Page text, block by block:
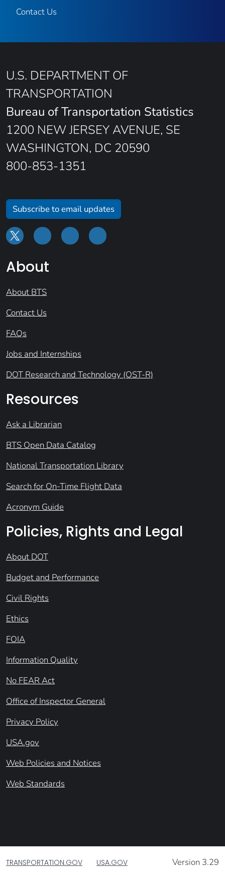
Contact Us
U.S. DEPARTMENT OF
TRANSPORTATION
Bureau of Transportation Statistics
1200 NEW JERSEY AVENUE, SE
WASHINGTON, DC 20590
800-853-1351
Subscribe to email updates
About
About BTS
Contact Us
FAQs
Jobs and Internships
DOT Research and Technology (OST-R)
Resources
Ask a Librarian
BTS Open Data Catalog
National Transportation Library
Search for On-Time Flight Data
Acronym Guide
Policies, Rights and Legal
About DOT
Budget and Performance
Civil Rights
Ethics
FOIA
Information Quality
No FEAR Act
Office of Inspector General
Privacy Policy
USA.gov
Web Policies and Notices
Web Standards
TRANSPORTATION.GOV USA.GOV Version 3.29